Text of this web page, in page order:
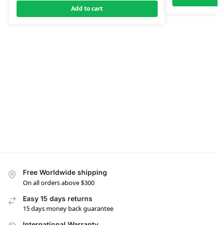
Add to cart
Free Worldwide shipping
On all orders above $300
Easy 15 days returns
15 days money back guarantee